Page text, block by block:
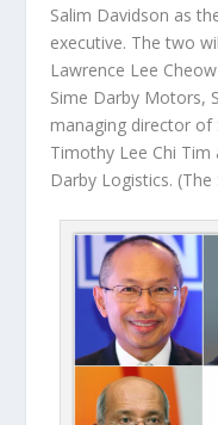
Salim Davidson as
executive. The two
Lawrence Lee
Sime Darby Motors,
managing director of
Timothy Lee Chi
Darby Logistics. (The